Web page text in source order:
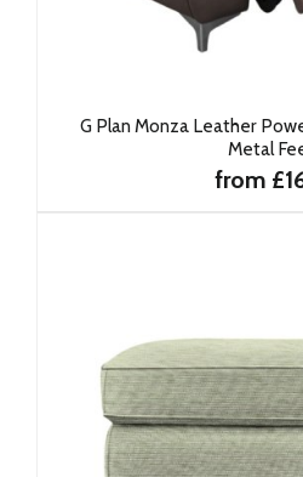
G Plan Monza Leather
Metal
from